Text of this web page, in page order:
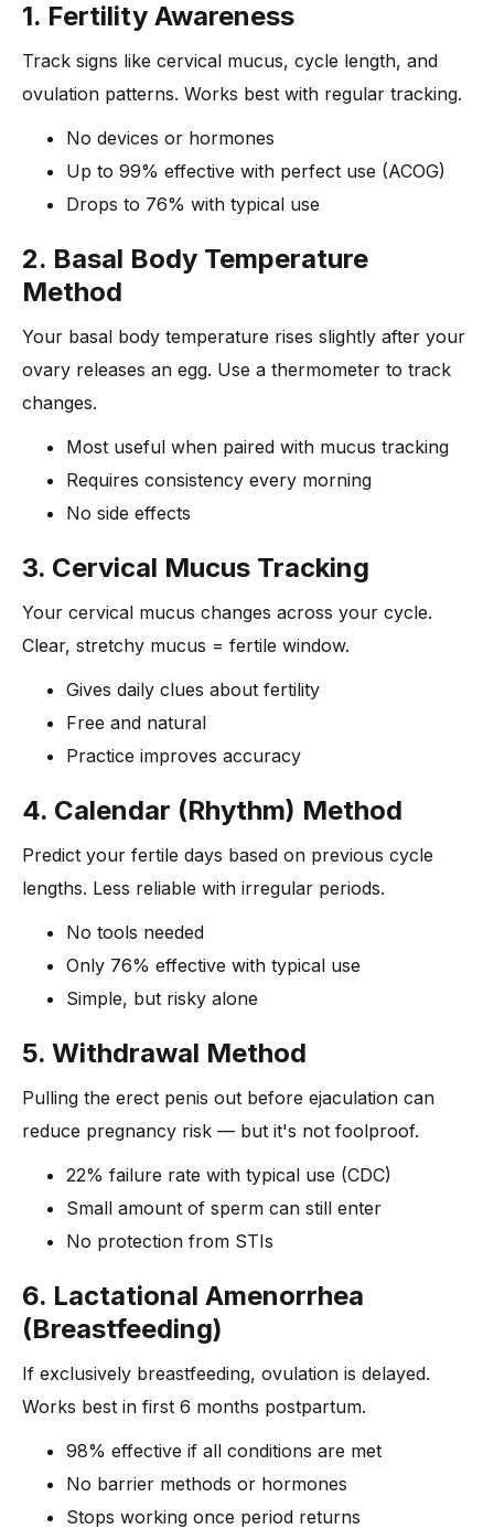
1. Fertility Awareness
Track signs like cervical mucus, cycle length, and
ovulation patterns. Works best with regular tracking.
No devices or hormones
Up to 99% effective with perfect use (ACOG)
Drops to 76% with typical use
2. Basal Body Temperature
Method
Your basal body temperature rises slightly after your
ovary releases an egg. Use a thermometer to track
changes.
Most useful when paired with mucus tracking
Requires consistency every morning
No side effects
3. Cervical Mucus Tracking
Your cervical mucus changes across your cycle.
Clear, stretchy mucus = fertile window.
Gives daily clues about fertility
Free and natural
Practice improves accuracy
4. Calendar (Rhythm) Method
Predict your fertile days based on previous cycle
lengths. Less reliable with irregular periods.
No tools needed
Only 76% effective with typical use
Simple, but risky alone
5. Withdrawal Method
Pulling the erect penis out before ejaculation can
reduce pregnancy risk — but it's not foolproof.
22% failure rate with typical use (CDC)
Small amount of sperm can still enter
No protection from STIs
6. Lactational Amenorrhea
(Breastfeeding)
If exclusively breastfeeding, ovulation is delayed.
Works best in first 6 months postpartum.
98% effective if all conditions are met
No barrier methods or hormones
Stops working once period returns